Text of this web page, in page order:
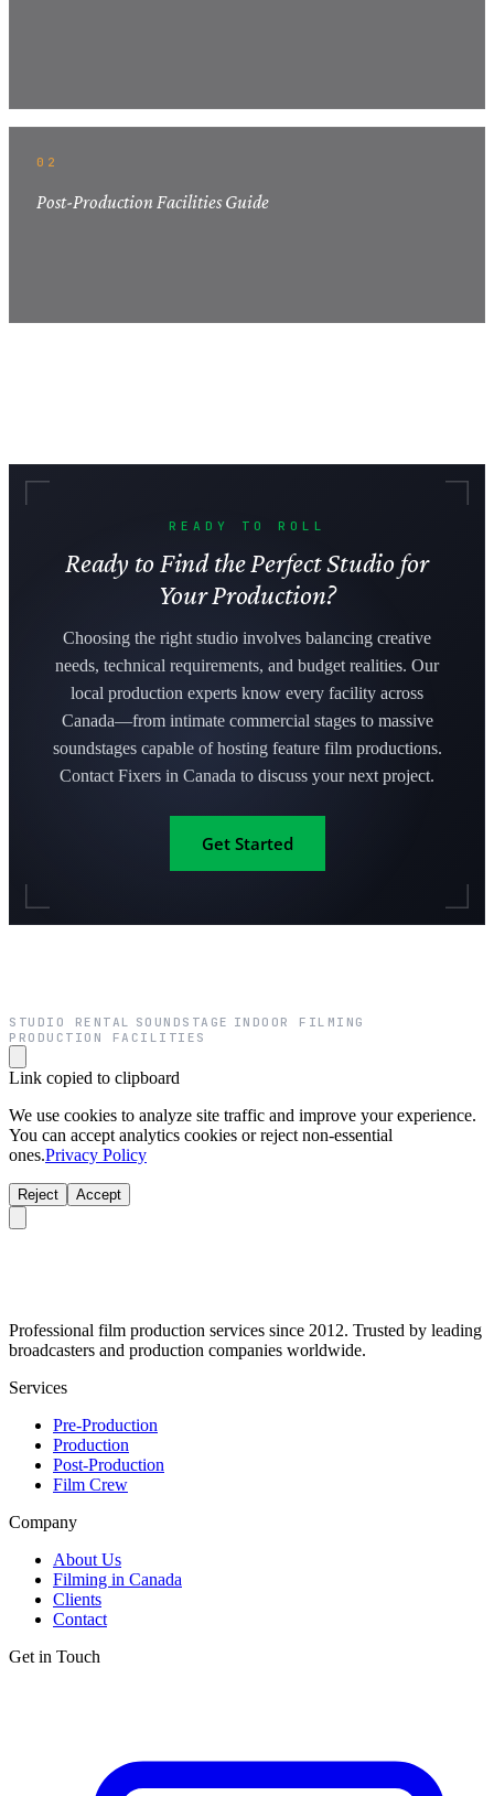
02
Post-Production Facilities Guide
READY TO ROLL
Ready to Find the Perfect Studio for
Your Production?
Choosing the right studio involves balancing creative
needs, technical requirements, and budget realities. Our
local production experts know every facility across
Canada—from intimate commercial stages to massive
soundstages capable of hosting feature film productions.
Contact Fixers in Canada to discuss your next project.
Get Started
STUDIO RENTAL SOUNDSTAGE INDOOR FILMING
PRODUCTION FACILITIES
Link copied to clipboard
We use cookies to analyze site traffic and improve your experience.
You can accept analytics cookies or reject non-essential
ones.Privacy Policy
Reject Accept
Professional film production services since 2012. Trusted by leading
broadcasters and production companies worldwide.
Services
Pre-Production
Production
Post-Production
Film Crew
Company
About Us
Filming in Canada
Clients
Contact
Get in Touch